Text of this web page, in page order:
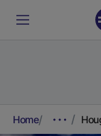
Home